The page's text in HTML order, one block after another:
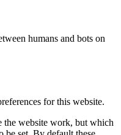
humans and bots on
for this website.
the website work, but which